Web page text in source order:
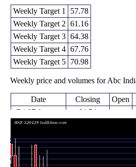
Weekly Target 1
57.78
Weekly Target 2 61.16
Weekly Target 3 64.38
Weekly Target 4 67.76
Weekly Target 5
70.98
Weekly price and volumes for Abc
Date Closing Open
Fri 07 August
2026
64.54
(0.51%)
2026
(-3.15%)
66.00
Fri 24 July
2026
66.30
(0.78%)
66.10